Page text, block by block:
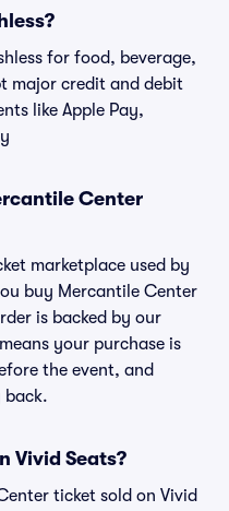
for food, beverage,
major credit and debit
like Apple Pay,
Center
marketplace used by
buy Mercantile Center
is backed by our
your purchase is
the event, and
back.
Vivid Seats?
ticket sold on Vivid